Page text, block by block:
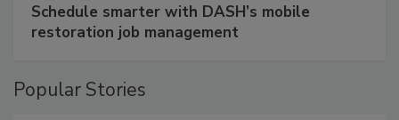
Schedule smarter with DASH’s mobile
restoration job management
Popular Stories